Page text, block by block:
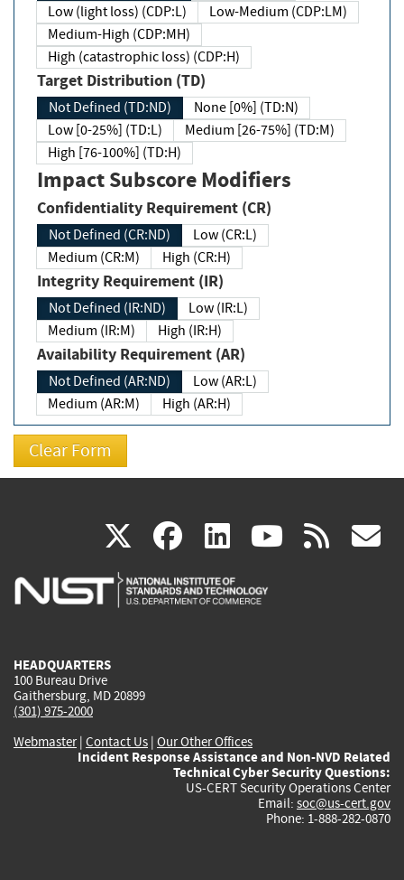
Low (light loss) (CDP:L)
Low-Medium (CDP:LM)
Medium-High (CDP:MH)
High (catastrophic loss) (CDP:H)
Target Distribution (TD)
Not Defined (TD:ND)
None [0%] (TD:N)
Low [0-25%] (TD:L)
Medium [26-75%] (TD:M)
High [76-100%] (TD:H)
Impact Subscore Modifiers
Confidentiality Requirement (CR)
Not Defined (CR:ND)
Low (CR:L)
Medium (CR:M)
High (CR:H)
Integrity Requirement (IR)
Not Defined (IR:ND)
Low (IR:L)
Medium (IR:M)
High (IR:H)
Availability Requirement (AR)
Not Defined (AR:ND)
Low (AR:L)
Medium (AR:M)
High (AR:H)
X(link
is
facebook
(link
is
linkedin
(link
is
(link rss
HEADQUARTERS
100 Bureau Drive
Gaithersburg, MD 20899
(301) 975-2000
Webmaster| Contact Us | Our Other Offices
Incident Response Assistance and Non-NVD Related
Technical Cyber Security Questions:
US-CERT Security Operations Center
Email: soc@us-cert.gov
Phone: 1-888-282-0870